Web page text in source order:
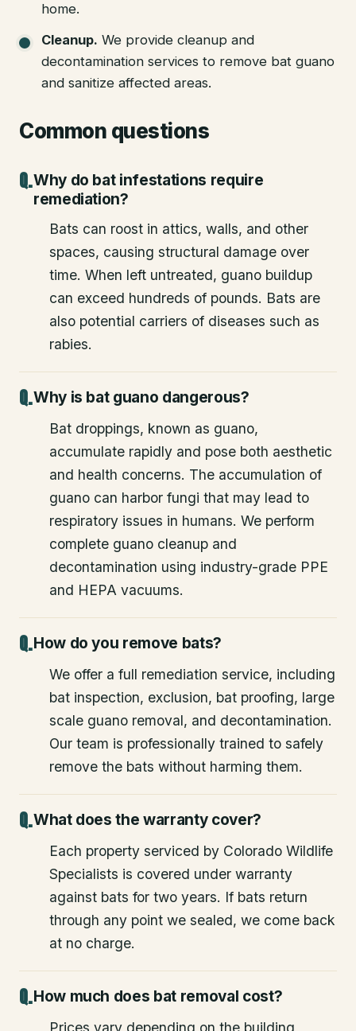
home.
Cleanup. We provide cleanup and
decontamination services to remove bat guano
and sanitize affected areas.
Common questions
Why do bat infestations require
remediation?
Bats can roost in attics, walls, and other
spaces, causing structural damage over
time. When left untreated, guano buildup
can exceed hundreds of pounds. Bats are
also potential carriers of diseases such as
rabies.
Why is bat guano dangerous?
Bat droppings, known as guano,
accumulate rapidly and pose both aesthetic
and health concerns. The accumulation of
guano can harbor fungi that may lead to
respiratory issues in humans. We perform
complete guano cleanup and
decontamination using industry-grade PPE
and HEPA vacuums.
How do you remove bats?
We offer a full remediation service, including
bat inspection, exclusion, bat proofing, large
scale guano removal, and decontamination.
Our team is professionally trained to safely
remove the bats without harming them.
What does the warranty cover?
Each property serviced by Colorado Wildlife
Specialists is covered under warranty
against bats for two years. If bats return
through any point we sealed, we come back
at no charge.
How much does bat removal cost?
Prices vary depending on the building